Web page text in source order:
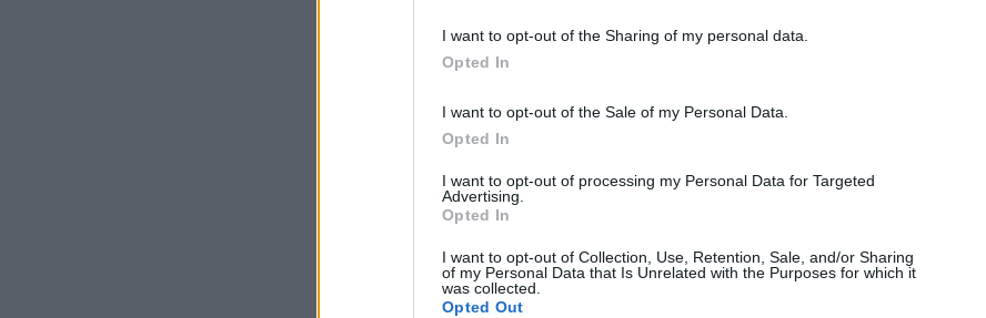
I want to opt-out of the Sharing of my personal data.
Opted In
I want to opt-out of the Sale of my Personal Data.
Opted In
I want to opt-out of processing my Personal Data for Targeted
Advertising.
Opted In
I want to opt-out of Collection, Use, Retention, Sale, and/or Sharing
of my Personal Data that Is Unrelated with the Purposes for which it
was collected.
Opted Out